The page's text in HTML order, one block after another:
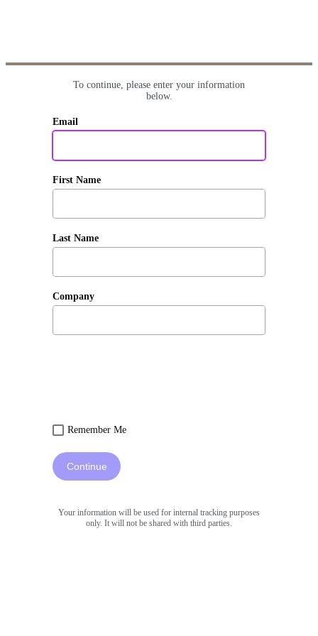
To continue, please enter your information
below.
Email
First Name
Last Name
Company
Remember Me
Continue
Your information will be used for internal tracking purposes
only. It will not be shared with third parties.